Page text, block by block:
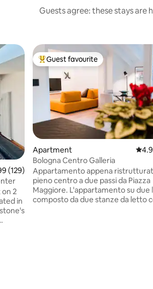
Guests agree: these stays
out of 5 average rating, 129 reviews
(129)
2
in
Top guest favourite
Guest favourite
Apartment 4.97
Bologna Centro Galleria
Appartamento appena
pieno centro a due passi da Piazza
Maggiore. L'appartamento su due
composto da due stanze da letto